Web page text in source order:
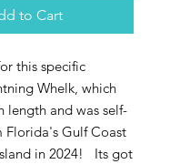
to Cart
this specific
Whelk, which
length and was self-
Florida's Gulf Coast
in 2024! Its got